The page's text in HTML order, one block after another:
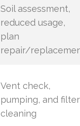
Soil assessment,
reduced usage,
plan
repair/
Vent check,
pumping, and filter
cleaning